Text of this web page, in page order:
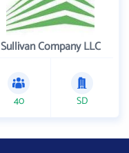
Sullivan Company LLC
40 SD